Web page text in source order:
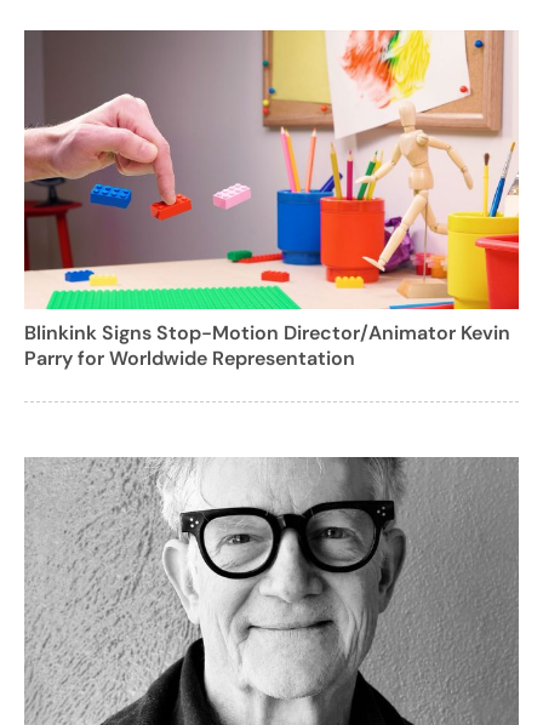
Blinkink Signs Stop-Motion Director/Animator Kevin
Parry for Worldwide Representation